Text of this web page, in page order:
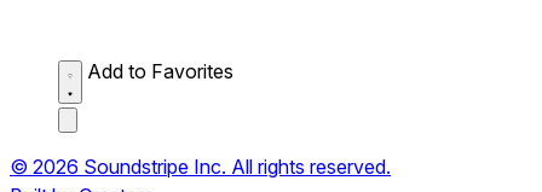
Add to Favorites
© 2026 Soundstripe Inc. All rights reserved.